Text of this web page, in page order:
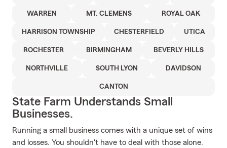
WARREN MT. CLEMENS ROYAL OAK
HARRISON TOWNSHIP CHESTERFIELD UTICA
ROCHESTER BIRMINGHAM BEVERLY HILLS
NORTHVILLE SOUTH LYON DAVIDSON
CANTON
State Farm Understands Small
Businesses.
Running a small business comes with a unique set of wins
and losses. You shouldn't have to deal with those alone.